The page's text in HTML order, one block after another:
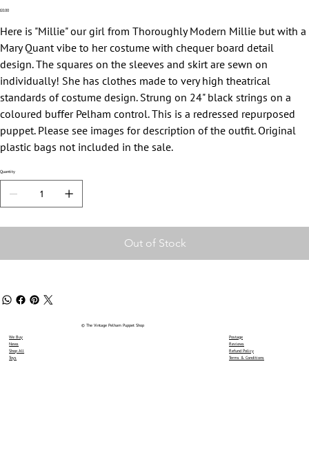
Price
£0.00
Here is "Millie" our girl from Thoroughly Modern Millie but with a
Mary Quant vibe to her costume with chequer board detail
design. The squares on the sleeves and skirt are sewn on
individually! She has clothes made to very high theatrical
standards of costume design. Strung on 24" black strings on a
coloured buffer Pelham control. This is a redressed repurposed
puppet. Please see images for description of the outfit. Original
plastic bags not included in the sale.
Quantity
Out of Stock
We Buy
News
Shop All
Toys
© The Vintage Pelham Puppet Shop
Postage
Reviews
Refund Policy
Terms & Conditions